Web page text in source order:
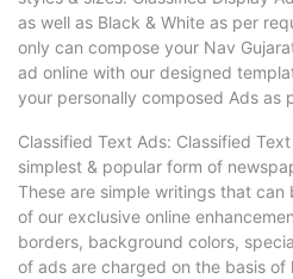
as well as Black & White as per
only can compose your Nav
ad online with our designed
your personally composed Ads as
Classified Text Ads: Classified
simplest & popular form of
These are simple writings that
of our exclusive online
borders, background colors,
of ads are charged on the basis